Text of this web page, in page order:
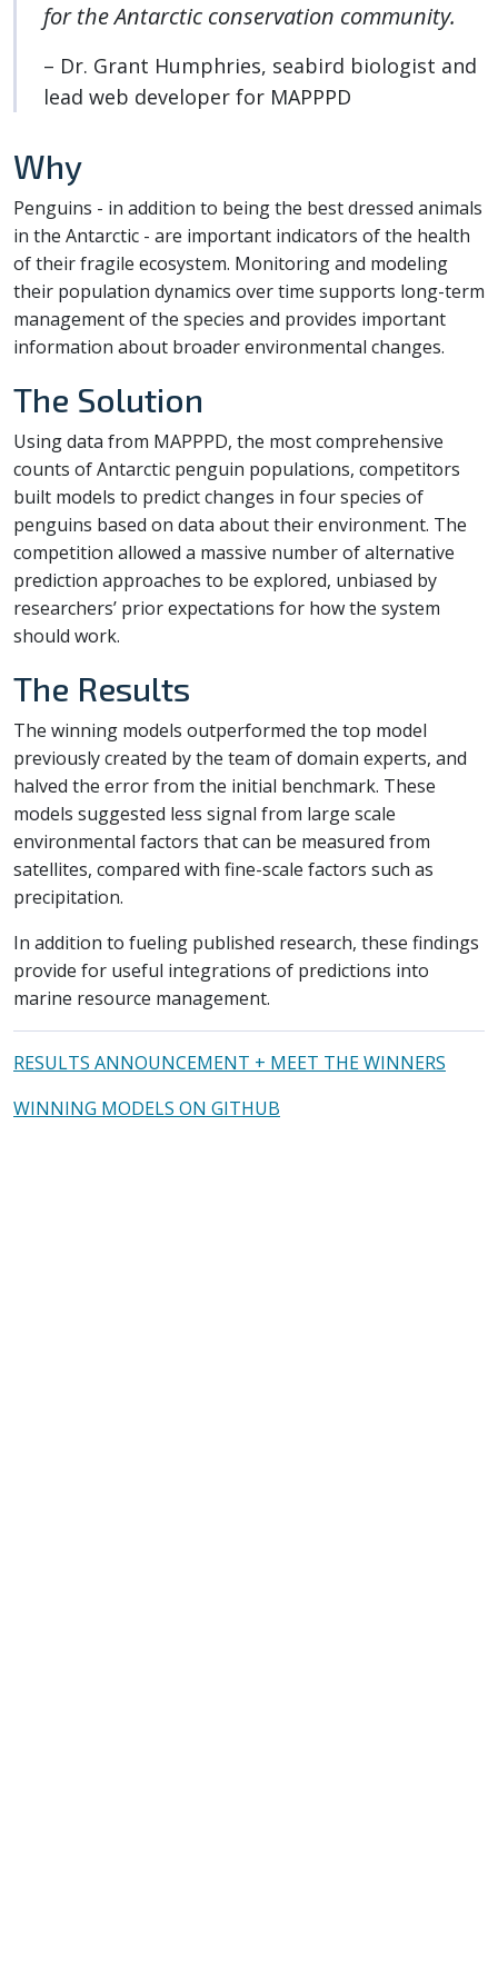
for the Antarctic conservation community.
– Dr. Grant Humphries, seabird biologist and
lead web developer for MAPPPD
Why
Penguins - in addition to being the best dressed animals
in the Antarctic - are important indicators of the health
of their fragile ecosystem. Monitoring and modeling
their population dynamics over time supports long-term
management of the species and provides important
information about broader environmental changes.
The Solution
Using data from MAPPPD, the most comprehensive
counts of Antarctic penguin populations, competitors
built models to predict changes in four species of
penguins based on data about their environment. The
competition allowed a massive number of alternative
prediction approaches to be explored, unbiased by
researchers’ prior expectations for how the system
should work.
The Results
The winning models outperformed the top model
previously created by the team of domain experts, and
halved the error from the initial benchmark. These
models suggested less signal from large scale
environmental factors that can be measured from
satellites, compared with fine-scale factors such as
precipitation.
In addition to fueling published research, these findings
provide for useful integrations of predictions into
marine resource management.
RESULTS ANNOUNCEMENT + MEET THE WINNERS
WINNING MODELS ON GITHUB